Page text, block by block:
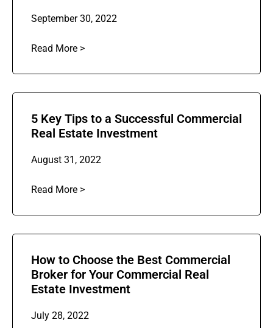
September 30, 2022
Read More >
5 Key Tips to a Successful Commercial
Real Estate Investment
August 31, 2022
Read More >
How to Choose the Best Commercial
Broker for Your Commercial Real
Estate Investment
July 28, 2022